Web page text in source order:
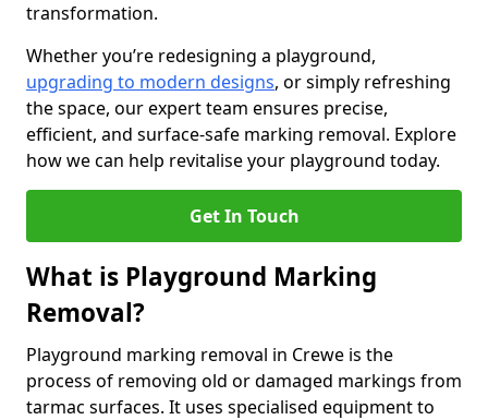
transformation.
Whether you’re redesigning a playground,
upgrading to modern designs, or simply refreshing
the space, our expert team ensures precise,
efficient, and surface-safe marking removal. Explore
how we can help revitalise your playground today.
Get In Touch
What is Playground Marking
Removal?
Playground marking removal in Crewe is the
process of removing old or damaged markings from
tarmac surfaces. It uses specialised equipment to